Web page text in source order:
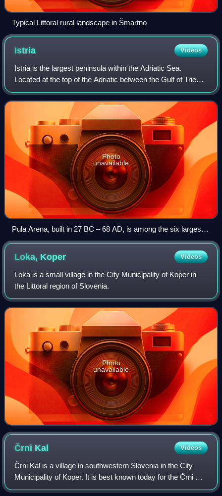
Typical Littoral rural landscape in Šmartno
Istria Videos
Istria is the largest peninsula within the Adriatic Sea.
Located at the top of the Adriatic between the Gulf of Trieste
and the Kvarner Gulf, the peninsula is shared by three
countries: Croatia, Slove
Photo
unavailable
Pula Arena, built in 27 BC – 68 AD, is among the six largest
surviving Roman amphitheatres in the world.
Loka, Koper Videos
Loka is a small village in the City Municipality of Koper in
the Littoral region of Slovenia.
Photo
unavailable
Črni Kal Videos
Črni Kal is a village in southwestern Slovenia in the City
Municipality of Koper. It is best known today for the Črni Kal
Viaduct, the longest and highest viaduct in Slovenia.